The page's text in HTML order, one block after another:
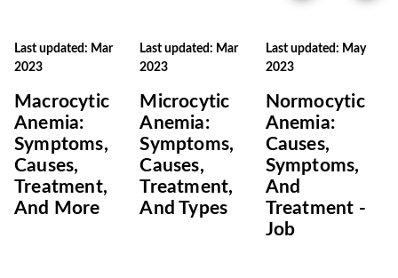
Last updated: Mar
2023
Macrocytic
Anemia:
Symptoms,
Causes,
Treatment,
And More
Last updated: Mar
2023
Microcytic
Anemia:
Symptoms,
Causes,
Treatment,
And Types
Last updated: May
2023
Normocytic
Anemia:
Causes,
Symptoms,
And
Treatment -
Job